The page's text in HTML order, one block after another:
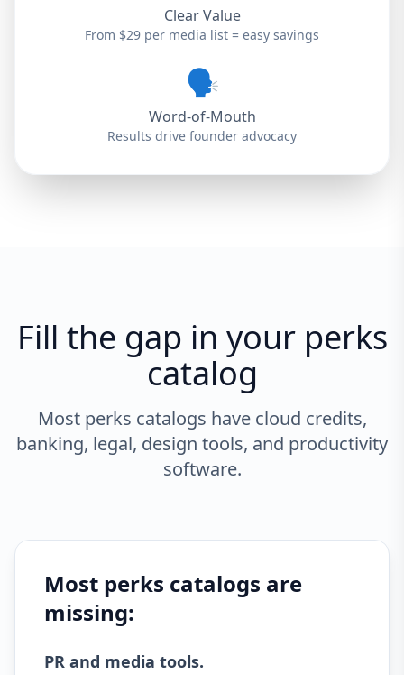
Clear Value
From $29 per media list = easy savings
🗣️
Word-of-Mouth
Results drive founder advocacy
Fill the gap in your perks
catalog
Most perks catalogs have cloud credits,
banking, legal, design tools, and productivity
software.
Most perks catalogs are
missing:
PR and media tools.